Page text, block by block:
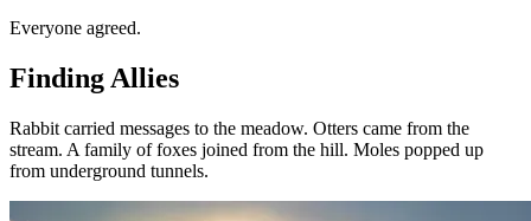
Everyone agreed.
Finding Allies
Rabbit carried messages to the meadow. Otters came from the
stream. A family of foxes joined from the hill. Moles popped up
from underground tunnels.